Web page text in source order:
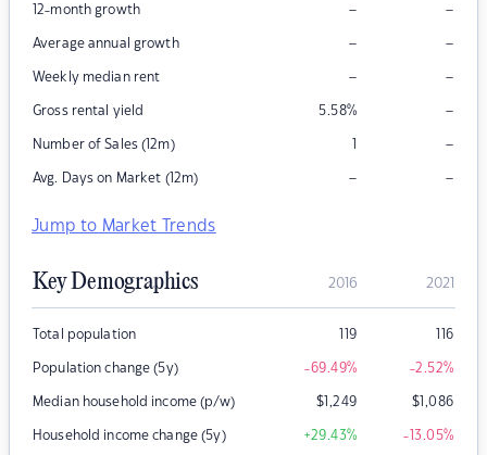
12-month growth – –
Average annual growth – –
Weekly median rent – –
Gross rental yield 5.58% –
Number of Sales (12m) 1 –
Avg. Days on Market (12m) – –
Jump to Market Trends
Key Demographics 2016 2021
Total population 119 116
Population change (5y) -69.49% -2.52%
Median household income (p/w) $1,249 $1,086
Household income change (5y) +29.43% -13.05%